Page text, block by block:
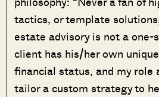
tactics, or template
estate advisory is not a one-
client has his/her own
financial status, and my role
tailor a custom strategy to